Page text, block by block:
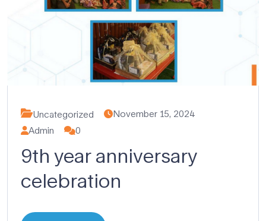
Uncategorized
November 15, 2024
Admin
0
9th year anniversary
celebration